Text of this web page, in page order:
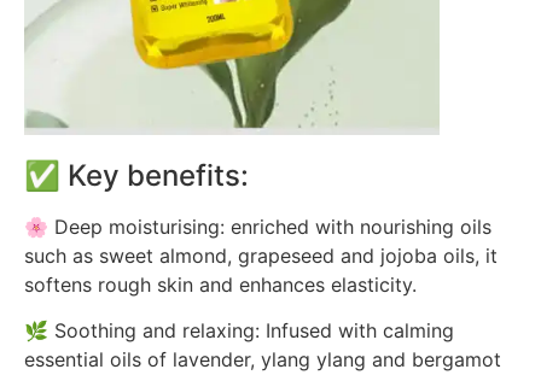
✅ Key benefits:
🌸 Deep moisturising: enriched with nourishing oils
such as sweet almond, grapeseed and jojoba oils, it
softens rough skin and enhances elasticity.
🌿 Soothing and relaxing: Infused with calming
essential oils of lavender, ylang ylang and bergamot